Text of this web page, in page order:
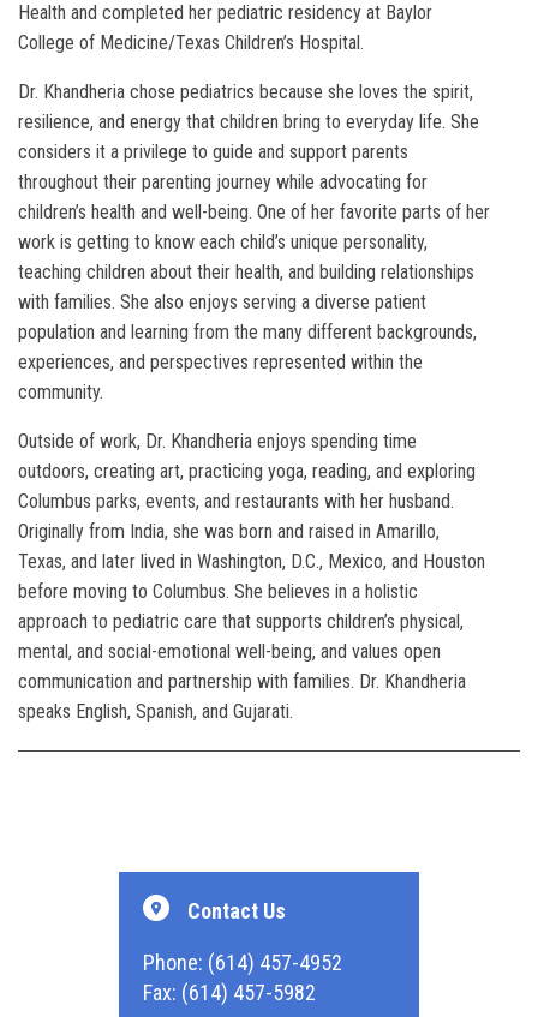
Health and completed her pediatric residency at Baylor
College of Medicine/Texas Children’s Hospital.
Dr. Khandheria chose pediatrics because she loves the spirit,
resilience, and energy that children bring to everyday life. She
considers it a privilege to guide and support parents
throughout their parenting journey while advocating for
children’s health and well-being. One of her favorite parts of her
work is getting to know each child’s unique personality,
teaching children about their health, and building relationships
with families. She also enjoys serving a diverse patient
population and learning from the many different backgrounds,
experiences, and perspectives represented within the
community.
Outside of work, Dr. Khandheria enjoys spending time
outdoors, creating art, practicing yoga, reading, and exploring
Columbus parks, events, and restaurants with her husband.
Originally from India, she was born and raised in Amarillo,
Texas, and later lived in Washington, D.C., Mexico, and Houston
before moving to Columbus. She believes in a holistic
approach to pediatric care that supports children’s physical,
mental, and social-emotional well-being, and values open
communication and partnership with families. Dr. Khandheria
speaks English, Spanish, and Gujarati.
Contact Us
Phone: (614) 457-4952
Fax: (614) 457-5982